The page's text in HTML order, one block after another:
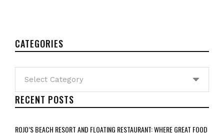
CATEGORIES
RECENT POSTS
ROJO’S BEACH RESORT AND FLOATING RESTAURANT: WHERE GREAT FOOD